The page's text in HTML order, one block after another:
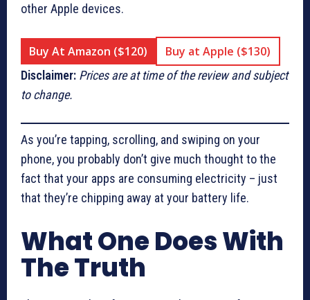
other Apple devices.
Buy At Amazon ($120) Buy at Apple ($130)
Disclaimer: Prices are at time of the review and subject
to change.
As you’re tapping, scrolling, and swiping on your
phone, you probably don’t give much thought to the
fact that your apps are consuming electricity – just
that they’re chipping away at your battery life.
What One Does With
The Truth